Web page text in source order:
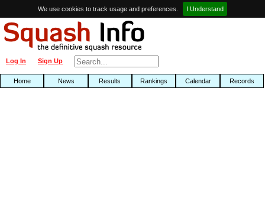
We use cookies to track usage and preferences. I Understand
Sign Up
Log In
Home News Results Rankings Calendar Records